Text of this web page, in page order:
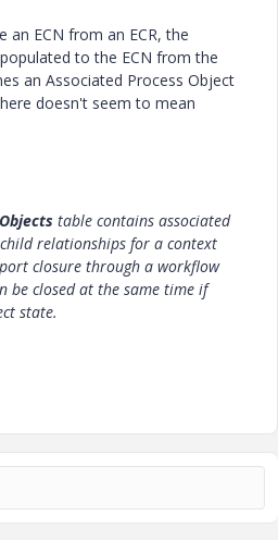
an ECN from an ECR, the
to the ECN from the
an Associated Process Object
doesn't seem to mean
table contains associated
relationships for a context
closure through a workflow
be closed at the same time if
state.